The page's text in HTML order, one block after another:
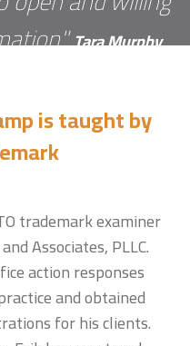
Tara Murphy
is taught by
trademark examiner
Associates, PLLC.
action responses
and obtained
for his clients.